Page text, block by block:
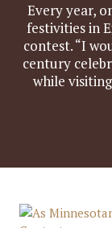
Every year,
festivities in
contest. “I
century
while